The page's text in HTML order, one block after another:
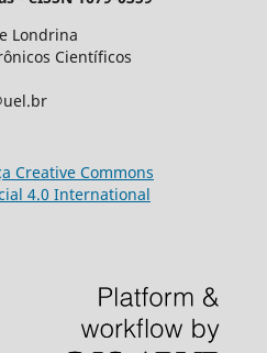
Londrina
Científicos
Creative Commons
4.0 International